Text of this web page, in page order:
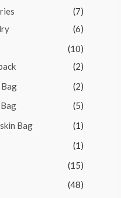
(7)
(6)
(10)
(2)
(2)
(5)
Bag
(1)
(1)
(15)
(48)